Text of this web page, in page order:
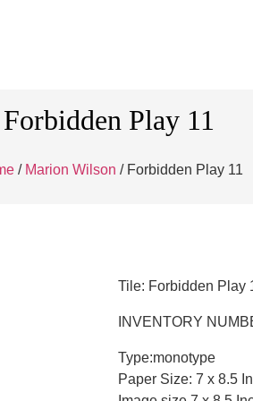
Forbidden Play 11
/ Marion Wilson / Forbidden Play 11
Tile: Forbidden Play
INVENTORY
Type:monotype
Paper Size: 7 x 8.5